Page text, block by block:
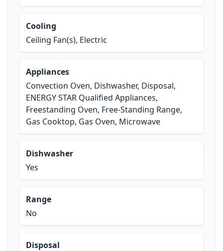
Cooling
Ceiling Fan(s), Electric
Appliances
Convection Oven, Dishwasher, Disposal,
ENERGY STAR Qualified Appliances,
Freestanding Oven, Free-Standing Range,
Gas Cooktop, Gas Oven, Microwave
Dishwasher
Yes
Range
No
Disposal